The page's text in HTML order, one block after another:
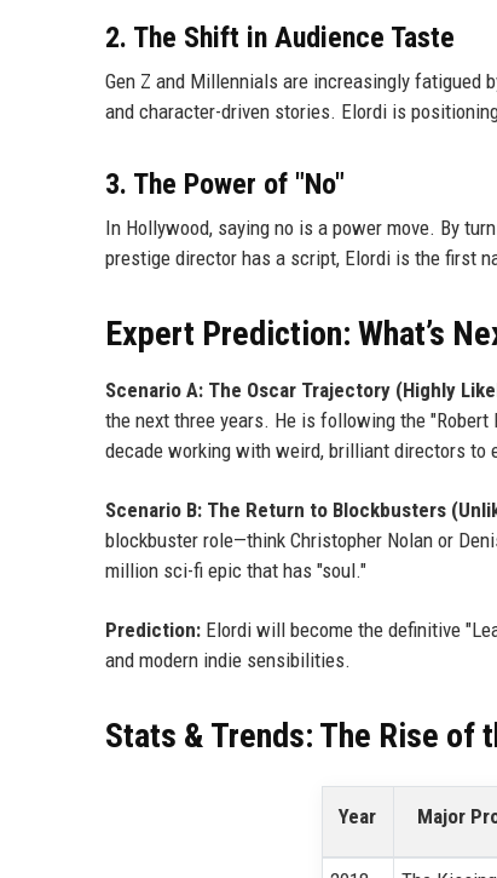
2. The Shift in Audience Taste
Gen Z and Millennials are increasingly fatigued
and character-driven stories. Elordi is
3. The Power of "No"
In Hollywood, saying no is a power move. By
prestige director has a script, Elordi is the first
Expert Prediction: What’s
Scenario A: The Oscar Trajectory (Highly
the next three years. He is following the
decade working with weird, brilliant directors to
Scenario B: The Return to Blockbusters
blockbuster role—think Christopher Nolan or
million sci-fi epic that has "soul."
Prediction: Elordi will become the definitive
and modern indie sensibilities.
Stats & Trends: The Rise of
Year Major